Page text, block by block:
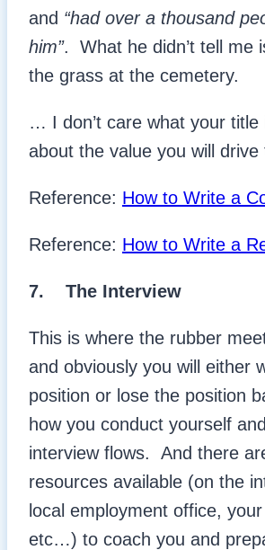
and “had over a thousand
him”. What he didn’t tell me
the grass at the cemetery.
… I don’t care what your title
about the value you will drive
Reference: How to Write a
Reference: How to Write a
7. The Interview
This is where the rubber
and obviously you will either
position or lose the position
how you conduct yourself
interview flows. And there
resources available (on the
local employment office,
etc…) to coach you and